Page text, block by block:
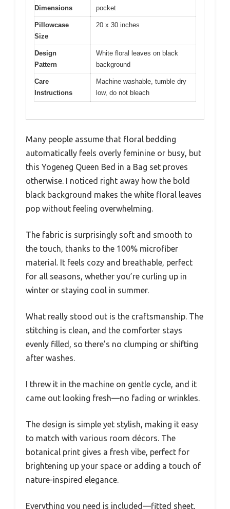
Dimensions
pocket
Pillowcase
Size
20 x 30 inches
Design
Pattern
White floral leaves on black
background
Care
Instructions
Machine washable, tumble dry
low, do not bleach
Many people assume that floral bedding
automatically feels overly feminine or busy, but
this Yogeneg Queen Bed in a Bag set proves
otherwise. I noticed right away how the bold
black background makes the white floral leaves
pop without feeling overwhelming.
The fabric is surprisingly soft and smooth to
the touch, thanks to the 100% microfiber
material. It feels cozy and breathable, perfect
for all seasons, whether you’re curling up in
winter or staying cool in summer.
What really stood out is the craftsmanship. The
stitching is clean, and the comforter stays
evenly filled, so there’s no clumping or shifting
after washes.
I threw it in the machine on gentle cycle, and it
came out looking fresh—no fading or wrinkles.
The design is simple yet stylish, making it easy
to match with various room décors. The
botanical print gives a fresh vibe, perfect for
brightening up your space or adding a touch of
nature-inspired elegance.
Everything you need is included—fitted sheet,